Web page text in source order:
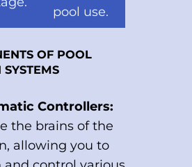
pool use.
OF POOL
Controllers:
the brains of the
allowing you to